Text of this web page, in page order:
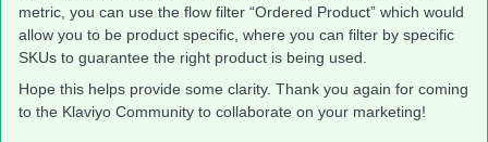
metric, you can use the flow filter “Ordered Product” which would
allow you to be product specific, where you can filter by specific
SKUs to guarantee the right product is being used.
Hope this helps provide some clarity. Thank you again for coming
to the Klaviyo Community to collaborate on your marketing!